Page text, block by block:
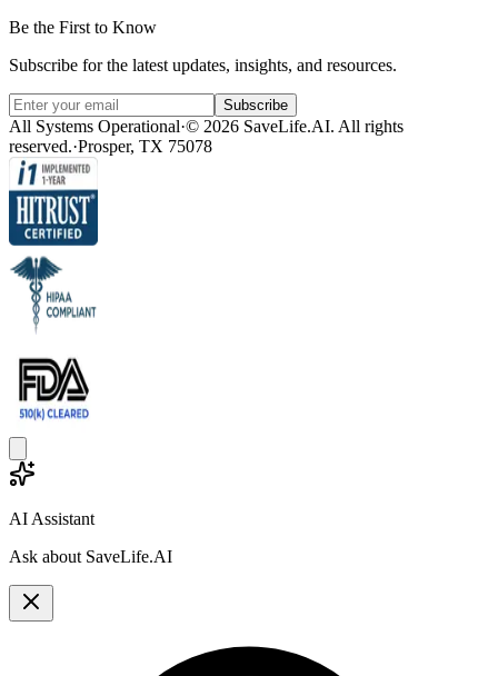
Be the First to Know
Subscribe for the latest updates, insights, and resources.
Subscribe
All Systems Operational·© 2026 SaveLife.AI. All rights
reserved.·Prosper, TX 75078
AI Assistant
Ask about SaveLife.AI